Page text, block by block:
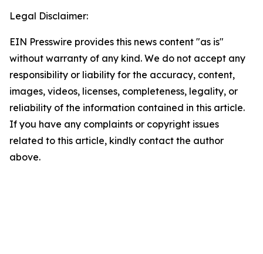
Legal Disclaimer:
EIN Presswire provides this news content "as is"
without warranty of any kind. We do not accept any
responsibility or liability for the accuracy, content,
images, videos, licenses, completeness, legality, or
reliability of the information contained in this article.
If you have any complaints or copyright issues
related to this article, kindly contact the author
above.